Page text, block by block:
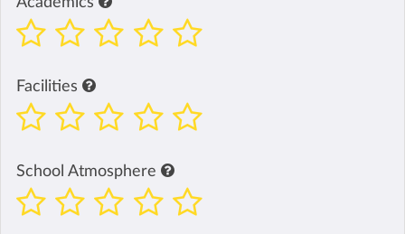
Facilities
School Atmosphere